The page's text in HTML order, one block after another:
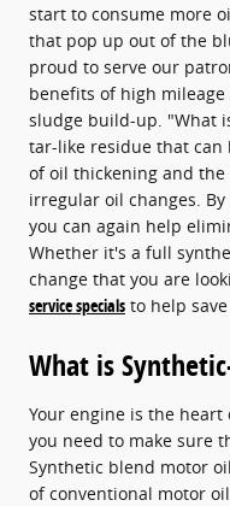
start to consume more
that pop up out of the
proud to serve our
benefits of high
sludge build-up. "What
tar-like residue that
of oil thickening and
irregular oil changes.
you can again help
Whether it's a full
change that you are
service specials to help
What is
Your engine is the
you need to make sure
Synthetic blend motor
of conventional motor